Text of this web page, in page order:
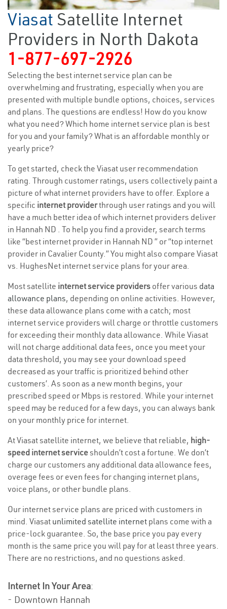
Viasat Satellite Internet
Providers in North Dakota
1-877-697-2926
Selecting the best internet service plan can be
overwhelming and frustrating, especially when you are
presented with multiple bundle options, choices, services
and plans. The questions are endless! How do you know
what you need? Which home internet service plan is best
for you and your family? What is an affordable monthly or
yearly price?
To get started, check the Viasat user recommendation
rating. Through customer ratings, users collectively paint a
picture of what internet providers have to offer. Explore a
specific internet providerthrough user ratings and you will
have a much better idea of which internet providers deliver
in Hannah ND . To help you find a provider, search terms
like “best internet provider in Hannah ND ” or “top internet
provider in Cavalier County.” You might also compare Viasat
vs. HughesNet internet service plans for your area.
Most satellite internet service providers offer various data
allowance plans, depending on online activities. However,
these data allowance plans come with a catch; most
internet service providers will charge or throttle customers
for exceeding their monthly data allowance. While Viasat
will not charge additional data fees, once you meet your
data threshold, you may see your download speed
decreased as your traffic is prioritized behind other
customers’. As soon as a new month begins, your
prescribed speed or Mbps is restored. While your internet
speed may be reduced for a few days, you can always bank
on your monthly price for internet.
At Viasat satellite internet, we believe that reliable, high-
speed internet serviceshouldn’t cost a fortune. We don’t
charge our customers any additional data allowance fees,
overage fees or even fees for changing internet plans,
voice plans, or other bundle plans.
Our internet service plans are priced with customers in
mind. Viasat unlimited satellite internet plans come with a
price-lock guarantee. So, the base price you pay every
month is the same price you will pay for at least three years.
There are no restrictions, and no questions asked.
Internet In Your Area:
- Downtown Hannah